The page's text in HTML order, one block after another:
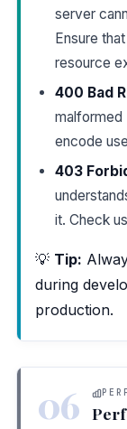
server
Ensure
resource
400 Bad
malformed
encode
403
it. Check
💡 Tip:
during
production.
06